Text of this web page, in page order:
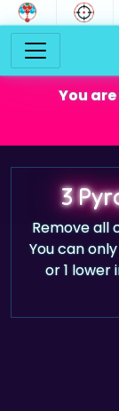
You
3
Remove all
You can
or 1